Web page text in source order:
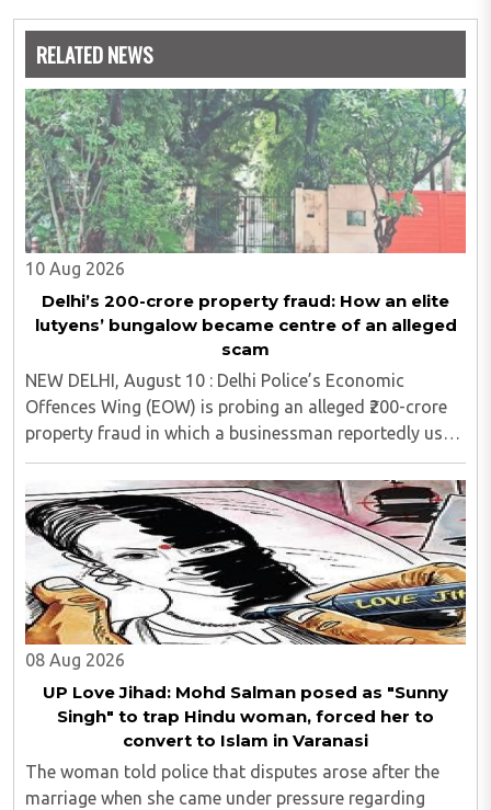
RELATED NEWS
10 Aug 2026
Delhi’s ₹200-crore property fraud: How an elite
lutyens’ bungalow became centre of an alleged
scam
NEW DELHI, August 10 : Delhi Police’s Economic
Offences Wing (EOW) is probing an alleged ₹200-crore
property fraud in which a businessman reportedly used
the appeal of some of the capital’s most expensive
properties to allegedly deceive wealthy ..
08 Aug 2026
UP Love Jihad: Mohd Salman posed as "Sunny
Singh" to trap Hindu woman, forced her to
convert to Islam in Varanasi
The woman told police that disputes arose after the
marriage when she came under pressure regarding